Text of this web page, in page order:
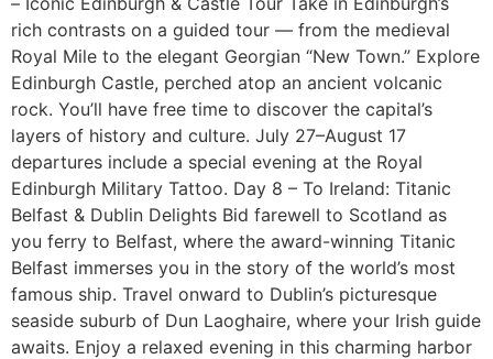
rich contrasts on a guided tour — from the medieval
Royal Mile to the elegant Georgian “New Town.” Explore
Edinburgh Castle, perched atop an ancient volcanic
rock. You’ll have free time to discover the capital’s
layers of history and culture. July 27–August 17
departures include a special evening at the Royal
Edinburgh Military Tattoo. Day 8 – To Ireland: Titanic
Belfast & Dublin Delights Bid farewell to Scotland as
you ferry to Belfast, where the award-winning Titanic
Belfast immerses you in the story of the world’s most
famous ship. Travel onward to Dublin’s picturesque
seaside suburb of Dun Laoghaire, where your Irish guide
awaits. Enjoy a relaxed evening in this charming harbor